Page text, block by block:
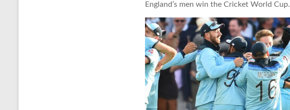
England’s men win the Cricket World Cup.